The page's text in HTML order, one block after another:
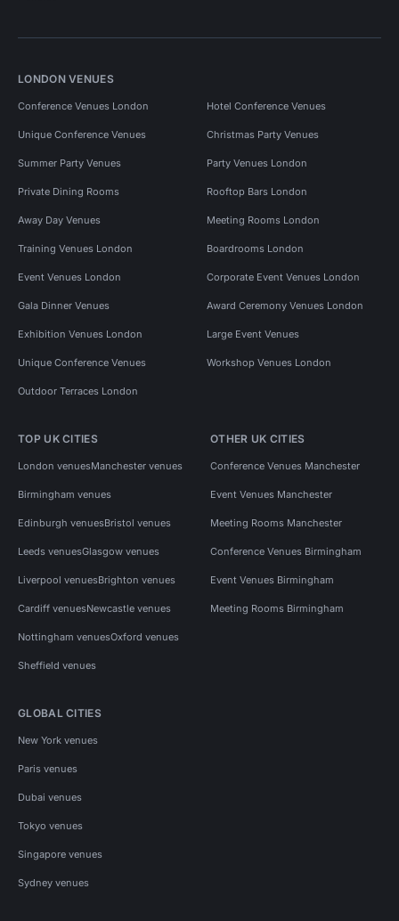
LONDON VENUES
Conference Venues London Hotel Conference Venues
Unique Conference Venues Christmas Party Venues
Summer Party Venues Party Venues London
Private Dining Rooms Rooftop Bars London
Away Day Venues Meeting Rooms London
Training Venues London Boardrooms London
Event Venues London Corporate Event Venues London
Gala Dinner Venues Award Ceremony Venues London
Exhibition Venues London Large Event Venues
Unique Conference Venues Workshop Venues London
Outdoor Terraces London
TOP UK CITIES
London venuesManchester venues
Birmingham venues
Edinburgh venuesBristol venues
Leeds venuesGlasgow venues
Liverpool venuesBrighton venues
Cardiff venuesNewcastle venues
Nottingham venuesOxford venues
Sheffield venues
OTHER UK CITIES
Conference Venues Manchester
Event Venues Manchester
Meeting Rooms Manchester
Conference Venues Birmingham
Event Venues Birmingham
Meeting Rooms Birmingham
GLOBAL CITIES
New York venues
Paris venues
Dubai venues
Tokyo venues
Singapore venues
Sydney venues